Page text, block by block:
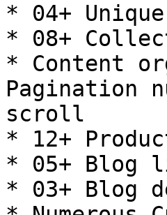
* 04+
* 08+
* Content
Pagination
scroll
* 12+
* 05+ Blog
* 03+ Blog